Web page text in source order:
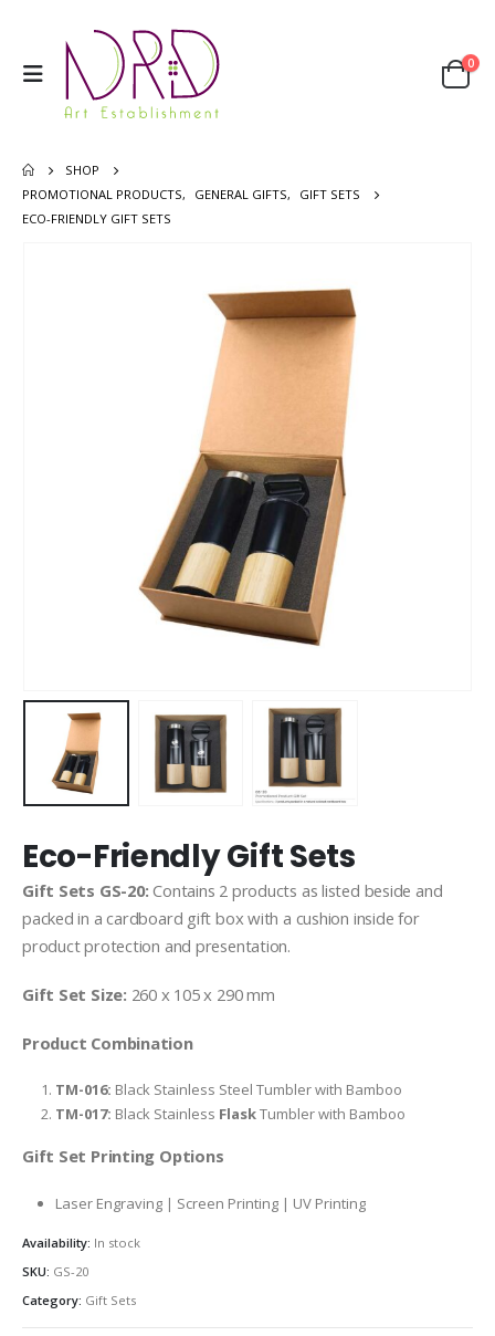
0
SHOP
PROMOTIONAL PRODUCTS, GENERAL GIFTS,
GIFT SETS
ECO-FRIENDLY GIFT SETS
Eco-Friendly Gift Sets
Gift Sets GS-20: Contains 2 products as listed beside and
packed in a cardboard gift box with a cushion inside for
product protection and presentation.
Gift Set Size: 260 x 105 x 290 mm
Product Combination
TM-016: Black Stainless Steel Tumbler with Bamboo
TM-017: Black Stainless FlaskTumbler with Bamboo
Gift Set Printing Options
Laser Engraving | Screen Printing | UV Printing
Availability: In stock
SKU: GS-20
Category: Gift Sets